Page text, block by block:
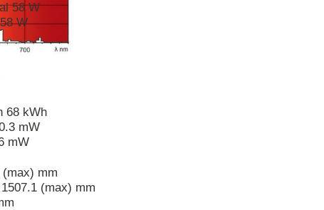
58 W
W
68 kWh
mW
mW
(max) mm
(max) mm